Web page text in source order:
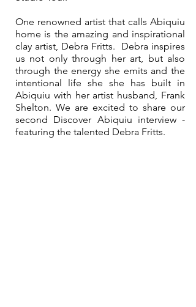
One renowned artist that calls Abiquiu
home is the amazing and inspirational
clay artist, Debra Fritts.  Debra inspires
us not only through her art, but also
through the energy she emits and the
intentional life she she has built in
Abiquiu with her artist husband, Frank
Shelton. We are excited to share our
second Discover Abiquiu interview -
featuring the talented Debra Fritts.